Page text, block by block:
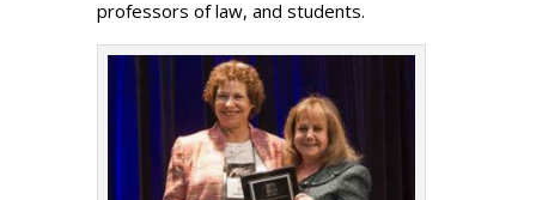
professors of law, and students.